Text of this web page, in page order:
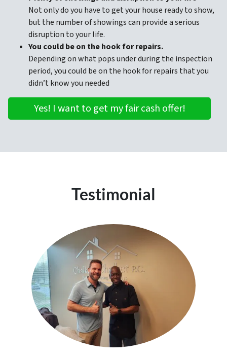
Not only do you have to get your house ready to show,
but the number of showings can provide a serious
disruption to your life.
You could be on the hook for repairs.
Depending on what pops under during the inspection
period, you could be on the hook for repairs that you
didn’t know you needed
Yes! I want to get my fair cash offer!
Testimonial